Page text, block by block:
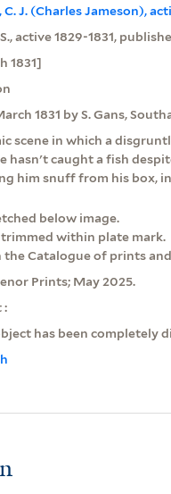
C. J. (Charles Jameson),
active 1829-1831,
1831]
1831 by S. Gans,
scene in which a
hasn't caught a fish
him snuff from his box,
below image.
trimmed within plate mark.
the Catalogue of prints
Prints; May 2025.
:
has been completely